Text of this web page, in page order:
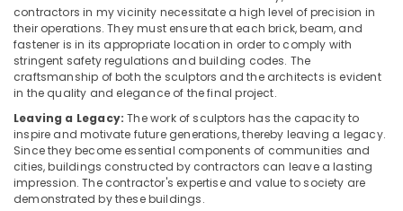
Interior
Manufacturers
in
Kozhikode
Interior
Decorators
For
Residences
in
Kozhikode
Minerals
Office
Equipments
& Supplies
Packaging
& Printing
Safety
&
Security
contractors in my vicinity necessitate a high level of precision in
their operations. They must ensure that each brick, beam, and
fastener is in its appropriate location in order to comply with
stringent safety regulations and building codes. The
craftsmanship of both the sculptors and the architects is evident
in the quality and elegance of the final project.
Leaving a Legacy: The work of sculptors has the capacity to
inspire and motivate future generations, thereby leaving a legacy.
Since they become essential components of communities and
cities, buildings constructed by contractors can leave a lasting
impression. The contractor's expertise and value to society are
demonstrated by these buildings.